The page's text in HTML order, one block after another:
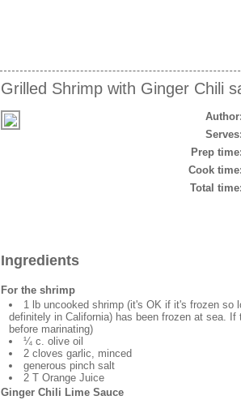
Grilled Shrimp with Ginger Chili
Author:
Serves:
Prep time:
Cook time:
Total time:
Ingredients
For the shrimp
1 lb uncooked shrimp (it's OK if it's frozen so
definitely in California) has been frozen at sea.
before marinating)
¼ c. olive oil
2 cloves garlic, minced
generous pinch salt
2 T Orange Juice
Ginger Chili Lime Sauce